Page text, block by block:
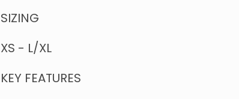
SIZING
XS - L/XL
KEY FEATURES